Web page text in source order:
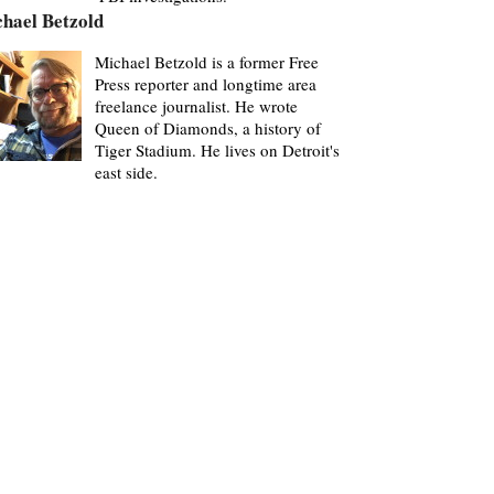
Betzold
Michael Betzold is a former Free
Press reporter and longtime area
freelance journalist. He wrote
Queen of Diamonds, a history of
Tiger Stadium. He lives on Detroit's
east side.